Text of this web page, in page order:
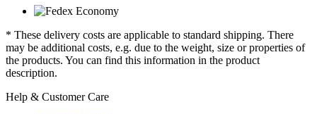
* These delivery costs are applicable to standard shipping. There
may be additional costs, e.g. due to the weight, size or properties of
the products. You can find this information in the product
description.
Help & Customer Care